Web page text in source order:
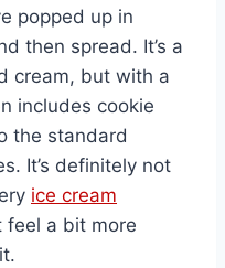
popped up in
then spread. It’s a
cream, but with a
includes cookie
the standard
It’s definitely not
ice cream
feel a bit more